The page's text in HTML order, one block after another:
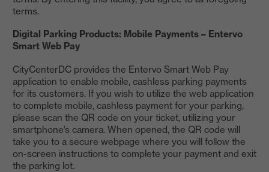
terms.
Digital Parking Products: Mobile Payments – Entervo
Smart Web Pay
CityCenterDC provides the Entervo Smart Web Pay
application to enable mobile, cashless parking payments
for its customers. If you wish to utilize the web application
to complete mobile, cashless payment for your parking,
please scan the QR code on your ticket, utilizing your
smartphone’s camera. When opened, the QR code will
take you to a secure webpage where you will follow the
on-screen instructions to complete your payment and exit
the parking lot.